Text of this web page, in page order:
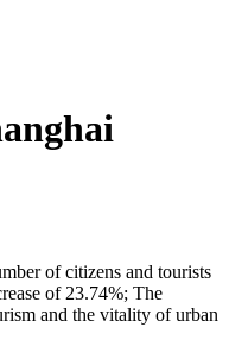
of citizens and tourists
of 23.74%; The
and the vitality of urban